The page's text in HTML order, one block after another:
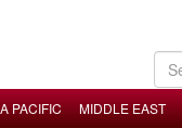
PACIFIC MIDDLE EAST